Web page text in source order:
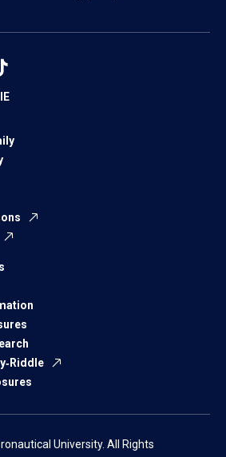
University. All Rights